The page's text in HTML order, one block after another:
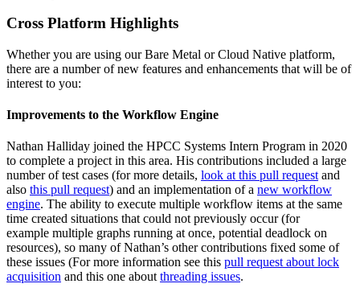
Cross Platform Highlights
Whether you are using our Bare Metal or Cloud Native platform,
there are a number of new features and enhancements that will be of
interest to you:
Improvements to the Workflow Engine
Nathan Halliday joined the HPCC Systems Intern Program in 2020
to complete a project in this area. His contributions included a large
number of test cases (for more details, look at this pull requestand
also this pull request) and an implementation of a new workflow
engine. The ability to execute multiple workflow items at the same
time created situations that could not previously occur (for
example multiple graphs running at once, potential deadlock on
resources), so many of Nathan’s other contributions fixed some of
these issues (For more information see this pull request about lock
acquisition and this one aboutthreading issues.